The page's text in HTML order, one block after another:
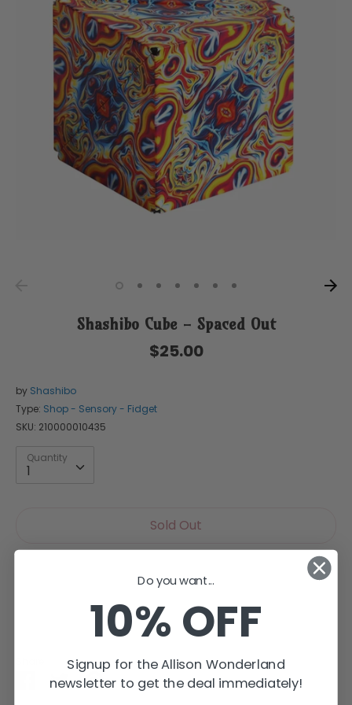
Shashibo Cube - Spaced Out
$25.00
by Shashibo
Type: Shop - Sensory - Fidget
SKU: 210000010435
Quantity
1
Quantity
Sold Out
More payment options
ShareSharePin
Do you want...
10% OFF
Signup for the Allison Wonderland
newsletter to get the deal immediately!